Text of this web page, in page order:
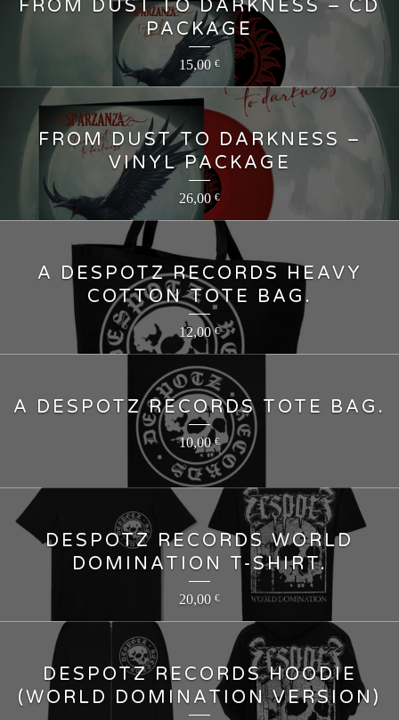
FROM DUST TO DARKNESS – CD
PACKAGE
15,00 €
FROM DUST TO DARKNESS –
VINYL PACKAGE
26,00€
A DESPOTZ RECORDS HEAVY
COTTON TOTE BAG.
12,00€
A DESPOTZ RECORDS TOTE BAG.
10,00€
DESPOTZ RECORDS WORLD
DOMINATION T-SHIRT.
20,00 €
DESPOTZ RECORDS HOODIE
(WORLD DOMINATION VERSION)